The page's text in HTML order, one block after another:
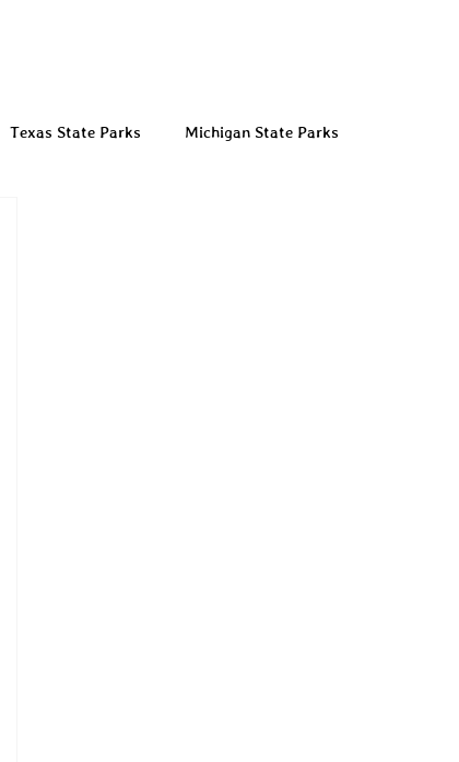
Texas State Parks Michigan State Parks